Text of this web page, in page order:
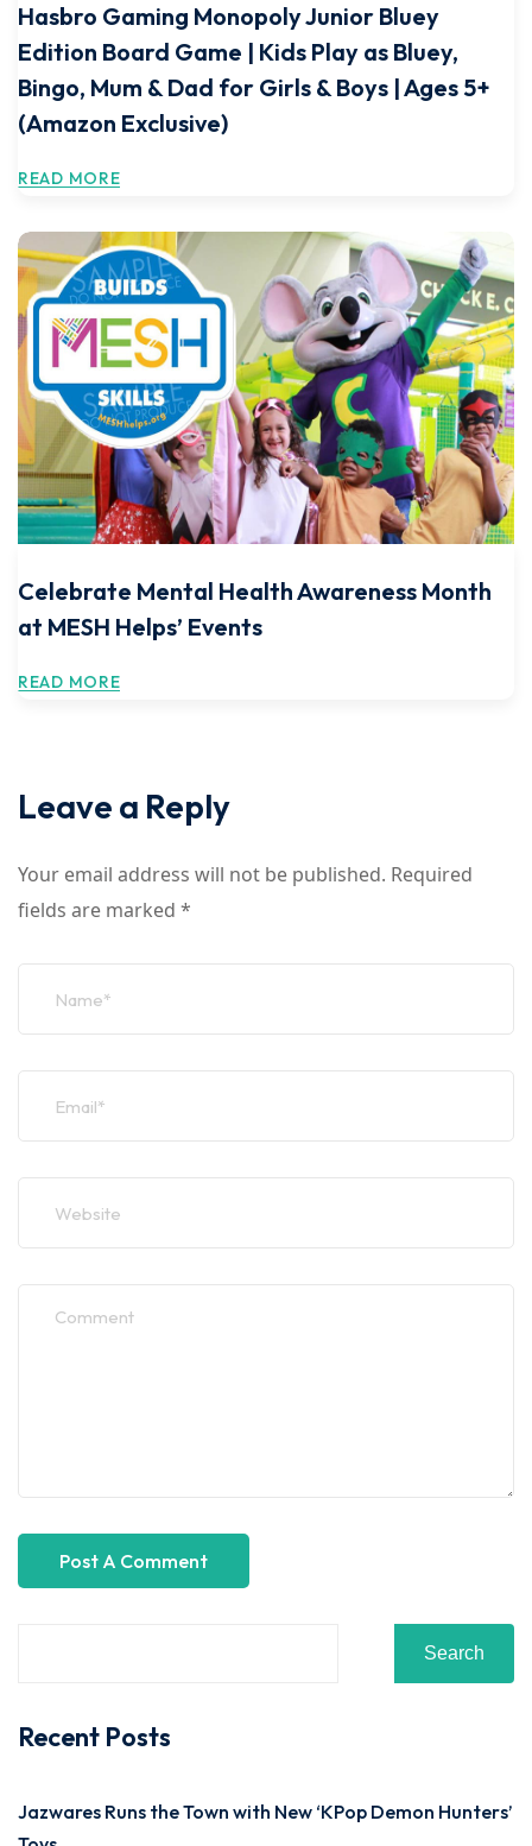
Hasbro Gaming Monopoly Junior Bluey
Edition Board Game | Kids Play as Bluey,
Bingo, Mum & Dad for Girls & Boys | Ages 5+
(Amazon Exclusive)
READ MORE
Celebrate Mental Health Awareness Month
at MESH Helps’ Events
READ MORE
Leave a Reply
Your email address will not be published. Required
fields are marked *
Search
Recent Posts
Jazwares Runs the Town with New ‘KPop Demon Hunters’